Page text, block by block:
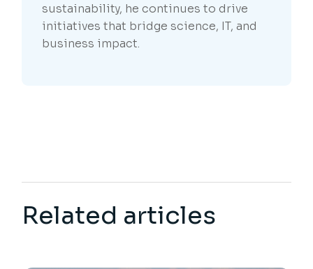
sustainability, he continues to drive
initiatives that bridge science, IT, and
business impact.
Related articles